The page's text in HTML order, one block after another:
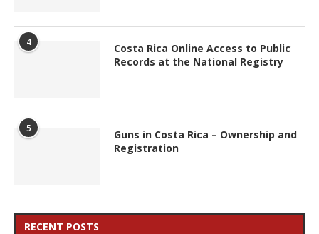
4
Costa Rica Online Access to Public
Records at the National Registry
5
Guns in Costa Rica – Ownership and
Registration
RECENT POSTS